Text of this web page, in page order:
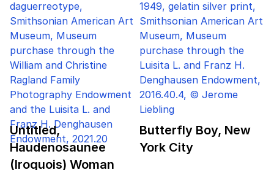
Untitled,
Haudenosaunee
(Iroquois) Woman
Butterfly Boy, New
York City